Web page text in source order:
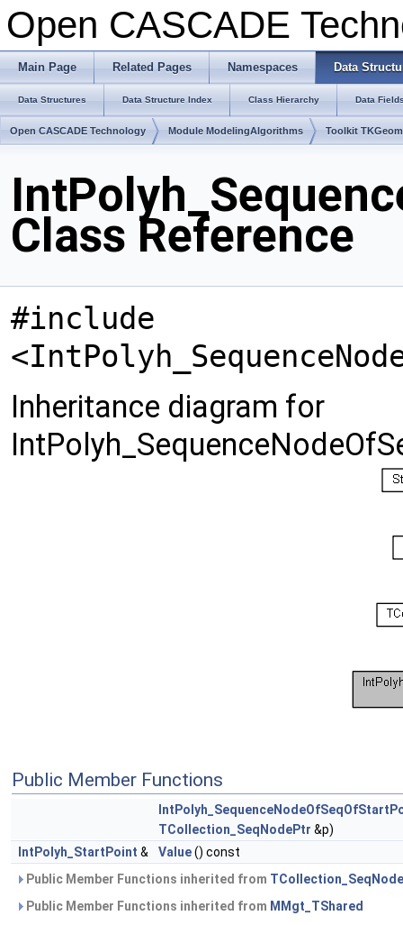
Open CASCADE
Main Page Related Pages Namespaces Data
Data Structures Data Structure Index Class Hierarchy Data
Open CASCADE Technology Module ModelingAlgorithms Toolkit
Class Reference
#include
Inheritance diagram for
Public Member Functions
TCollection_SeqNodePtr &p)
IntPolyh_StartPoint & Value() const
Public Member Functions inherited from TCollection_SeqNode
Public Member Functions inherited from MMgt_TShared